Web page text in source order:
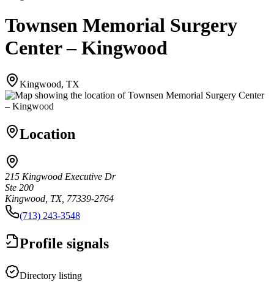
Townsen Memorial Surgery
Center – Kingwood
Kingwood, TX
Location
215 Kingwood Executive Dr
Ste 200
Kingwood, TX, 77339-2764
(713) 243-3548
Profile signals
Directory listing